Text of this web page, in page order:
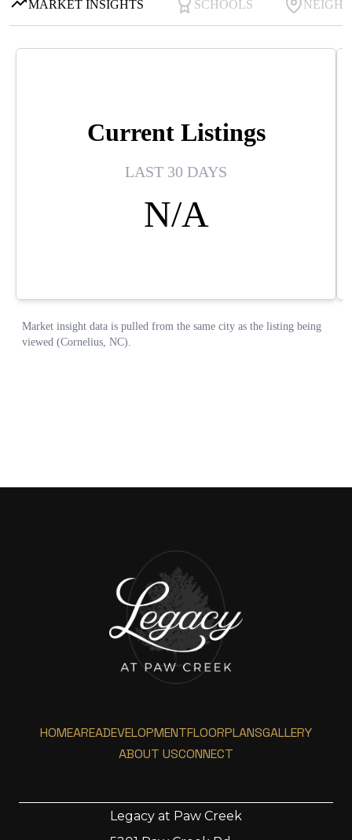
HOMEAREADEVELOPMENTFLOORPLANSGALLERY
ABOUT USCONNECT
Legacy at Paw Creek